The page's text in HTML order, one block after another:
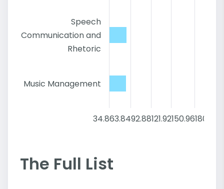
Speech
Communication and
Rhetoric
Music Management
34.863.8492.88121.92150.96180
The Full List